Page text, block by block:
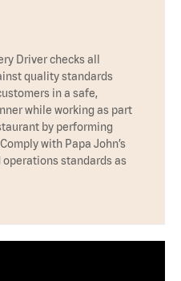
Driver checks all
quality standards
in a safe,
while working as part
by performing
with Papa John’s
operations standards as